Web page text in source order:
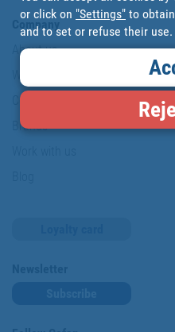
Company
About us
Cofan History
Brands
or click on "Settings" to
and to set or refuse their use.